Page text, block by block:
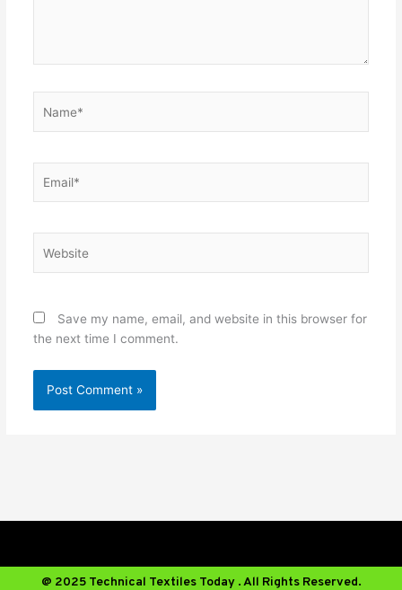
Save my name, email, and website in this browser for
the next time I comment.
@ 2025 Technical Textiles Today . All Rights Reserved.